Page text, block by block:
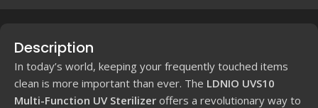
Description
In today’s world, keeping your frequently touched items
clean is more important than ever. The LDNIO UVS10
Multi-Function UV Sterilizer offers a revolutionary way to